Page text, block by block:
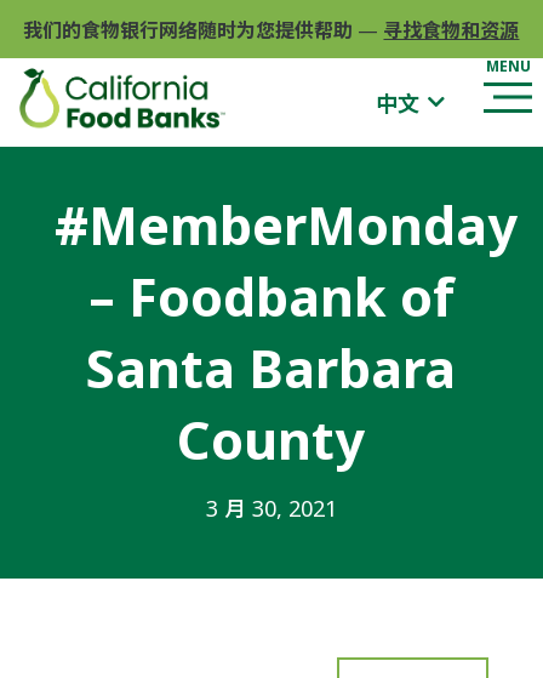
我们的食物银行网络随时为您提供帮助 — 寻找食物和资源
中文
#MemberMonday
– Foodbank of
Santa Barbara
County
3 月 30, 2021